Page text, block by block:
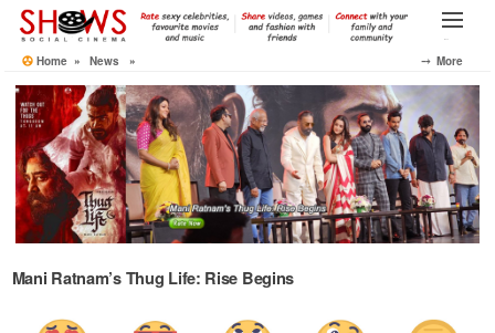
Skip
contentHome» News » ⤍ More
Mani Ratnam’s Thug Life: Rise Begins